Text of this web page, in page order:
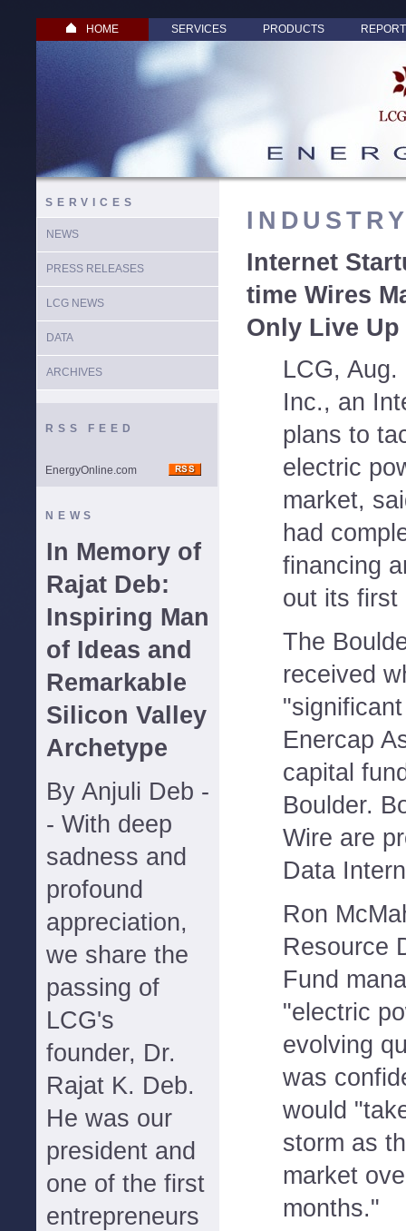
HOME SERVICES PRODUCTS
SERVICES
NEWS
PRESS RELEASES
LCG NEWS
DATA
ARCHIVES
RSS FEED
EnergyOnline.com
NEWS
In Memory of
Rajat Deb:
Inspiring Man
of Ideas and
Remarkable
Silicon Valley
Archetype
By Anjuli Deb -
- With deep
sadness and
profound
appreciation,
we share the
passing of
LCG's
founder, Dr.
Rajat K. Deb.
He was our
president and
one of the first
entrepreneurs
Internet
time Wires
Only Live
LCG,
Inc., an
plans to
electric
market,
had
financing
out its first
The
received
Enercap
capital
Boulder.
Wire are
Data
Ron
Resource
Fund
"electric
evolving
was
would
storm as
market
months."